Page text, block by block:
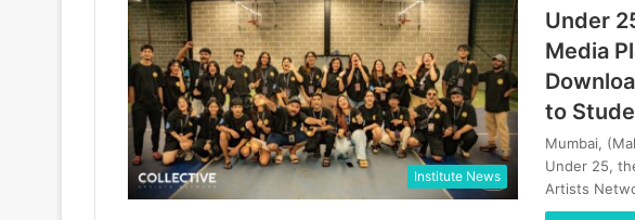
Institute News
Under
Media
to
Mumbai,
Under 25,
Artists